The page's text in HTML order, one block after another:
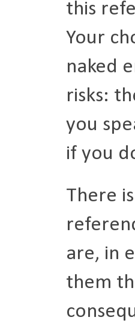
this
Your
naked
risks:
you
if you
There
are, in
them